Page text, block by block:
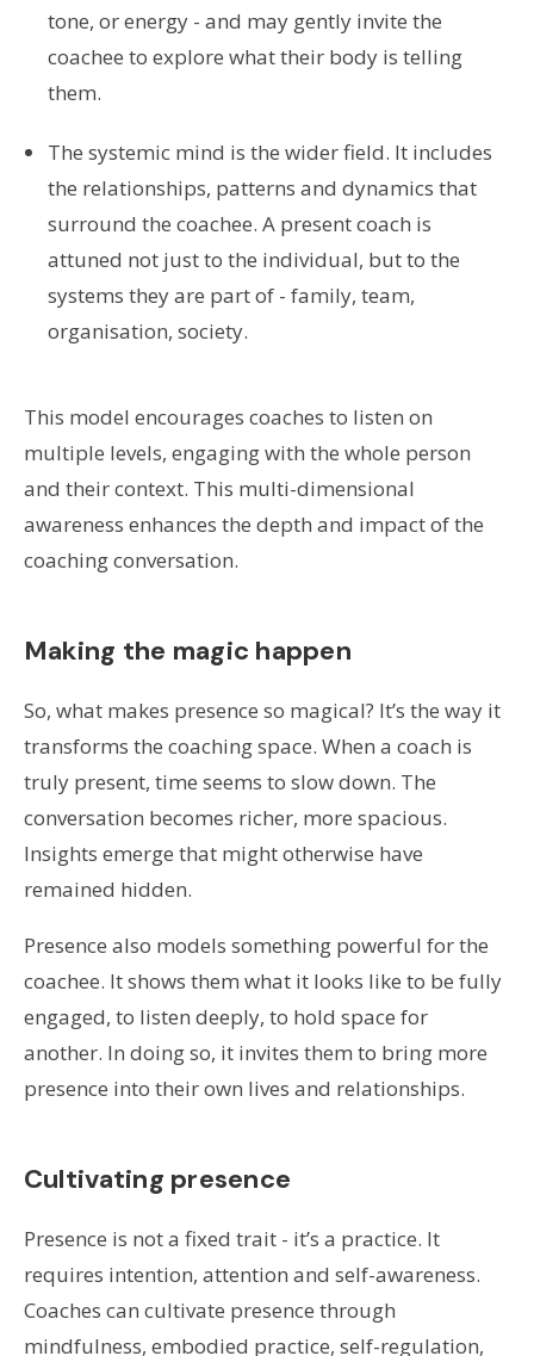
tone, or energy - and may gently invite the
coachee to explore what their body is telling
them.
The systemic mind is the wider field. It includes
the relationships, patterns and dynamics that
surround the coachee. A present coach is
attuned not just to the individual, but to the
systems they are part of - family, team,
organisation, society.
This model encourages coaches to listen on
multiple levels, engaging with the whole person
and their context. This multi-dimensional
awareness enhances the depth and impact of the
coaching conversation.
Making the magic happen
So, what makes presence so magical? It’s the way it
transforms the coaching space. When a coach is
truly present, time seems to slow down. The
conversation becomes richer, more spacious.
Insights emerge that might otherwise have
remained hidden.
Presence also models something powerful for the
coachee. It shows them what it looks like to be fully
engaged, to listen deeply, to hold space for
another. In doing so, it invites them to bring more
presence into their own lives and relationships.
Cultivating presence
Presence is not a fixed trait - it’s a practice. It
requires intention, attention and self-awareness.
Coaches can cultivate presence through
mindfulness, embodied practice, self-regulation,